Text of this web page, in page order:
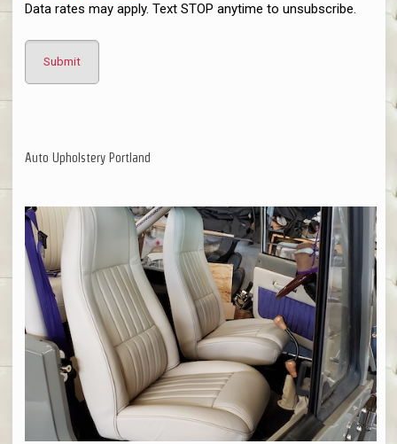
Data rates may apply. Text STOP anytime to unsubscribe.
Auto Upholstery Portland